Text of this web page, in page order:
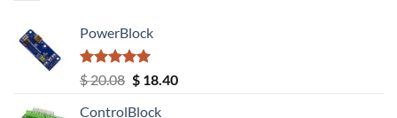
PowerBlock
Rated5.00
out of 5
$20.08 Original
$18.40Current
ControlBlock